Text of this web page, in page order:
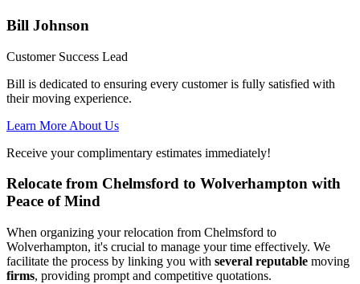
Bill Johnson
Customer Success Lead
Bill is dedicated to ensuring every customer is fully satisfied with
their moving experience.
Learn More About Us
Receive your complimentary estimates immediately!
Relocate from Chelmsford to Wolverhampton with
Peace of Mind
When organizing your relocation from Chelmsford to
Wolverhampton, it's crucial to manage your time effectively. We
facilitate the process by linking you with several reputable moving
firms, providing prompt and competitive quotations.